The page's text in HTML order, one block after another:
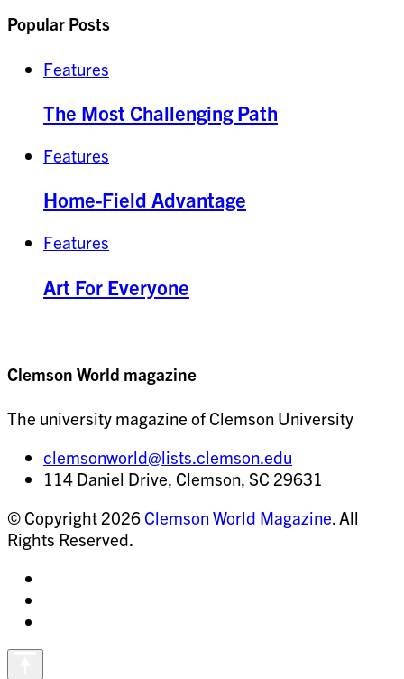
Popular Posts
Features
The Most Challenging Path
Features
Home-Field Advantage
Features
Art For Everyone
Clemson World magazine
The university magazine of Clemson University
clemsonworld@lists.clemson.edu
114 Daniel Drive, Clemson, SC 29631
© Copyright 2026 Clemson World Magazine. All
Rights Reserved.